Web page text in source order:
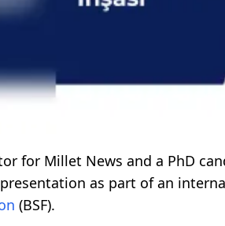
for Millet News and a PhD
as part of an
(BSF).